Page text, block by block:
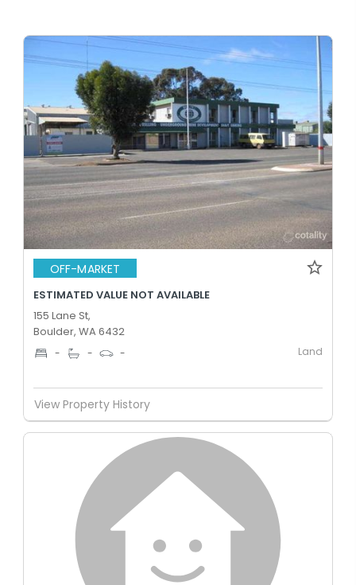
OFF-MARKET
ESTIMATED VALUE NOT AVAILABLE
155 Lane St,
Boulder, WA 6432
- - - Land
View Property History